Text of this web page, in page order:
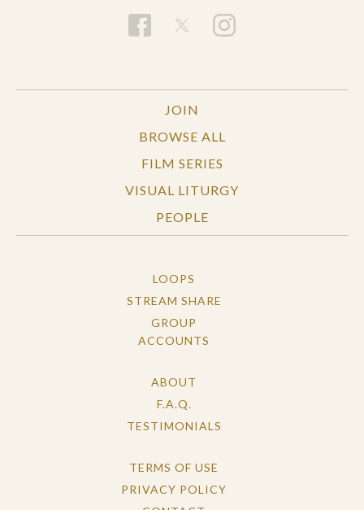
JOIN
BROWSE ALL
FILM SERIES
VISUAL LITURGY
PEOPLE
LOOPS
STREAM SHARE
GROUP
ACCOUNTS
ABOUT
F.A.Q.
TESTIMONIALS
TERMS OF USE
PRIVACY POLICY